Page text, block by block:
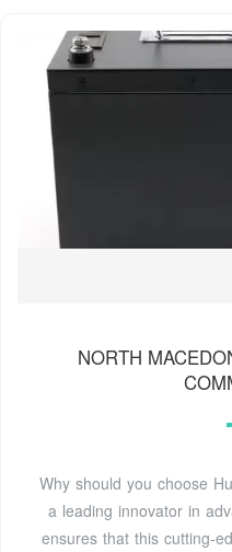
NORTH
Why should you choose
a leading innovator in
ensures that this cutting-